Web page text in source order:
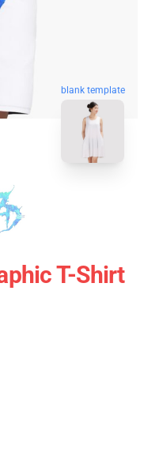
blank template
T-Shirt